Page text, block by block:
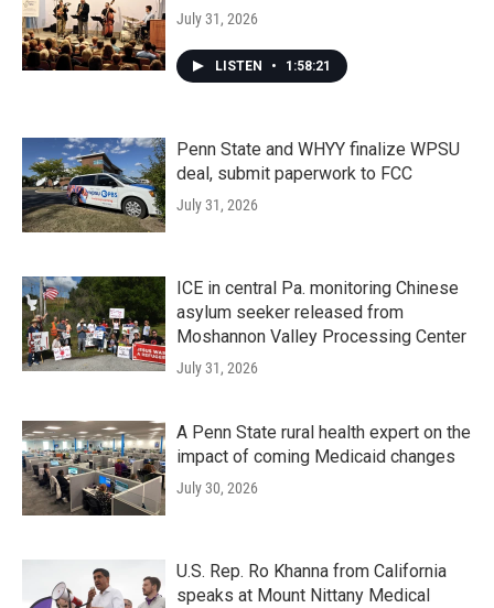
July 31, 2026
LISTEN • 1:58:21
Penn State and WHYY finalize WPSU
deal, submit paperwork to FCC
July 31, 2026
ICE in central Pa. monitoring Chinese
asylum seeker released from
Moshannon Valley Processing Center
July 31, 2026
A Penn State rural health expert on the
impact of coming Medicaid changes
July 30, 2026
U.S. Rep. Ro Khanna from California
speaks at Mount Nittany Medical